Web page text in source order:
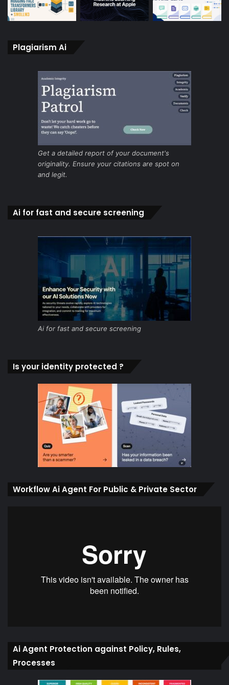
Plagiarism Ai
Get a detailed report of your document's
originality. Ensure your citations are spot on
and legit.
Ai for fast and secure screening
Ai for fast and secure screening
Is your identity protected ?
Workflow Ai Agent For Public & Private Sector
Ai Agent Protection against Policy, Rules,
Processes